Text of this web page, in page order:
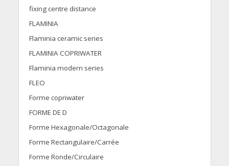
fixing centre distance
FLAMINIA
Flaminia ceramic series
FLAMINIA COPRIWATER
Flaminia modern series
FLEO
Forme copriwater
FORME DE D
Forme Hexagonale/Octagonale
Forme Rectangulaire/Carrée
Forme Ronde/Circulaire